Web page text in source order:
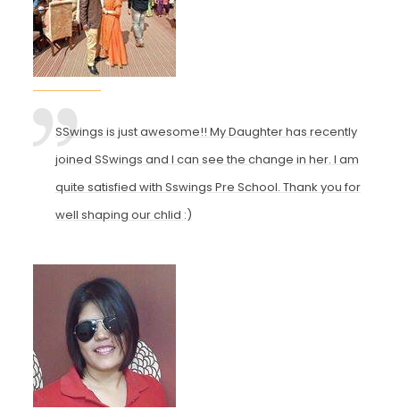
SSwings is just awesome!! My Daughter has recently
joined SSwings and I can see the change in her. I am
quite satisfied with Sswings Pre School. Thank you for
well shaping our chlid :)